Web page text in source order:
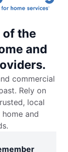
of the
and
commercial
Rely on
local
and